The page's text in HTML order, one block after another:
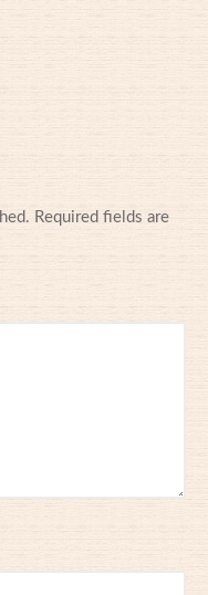
Required fields are